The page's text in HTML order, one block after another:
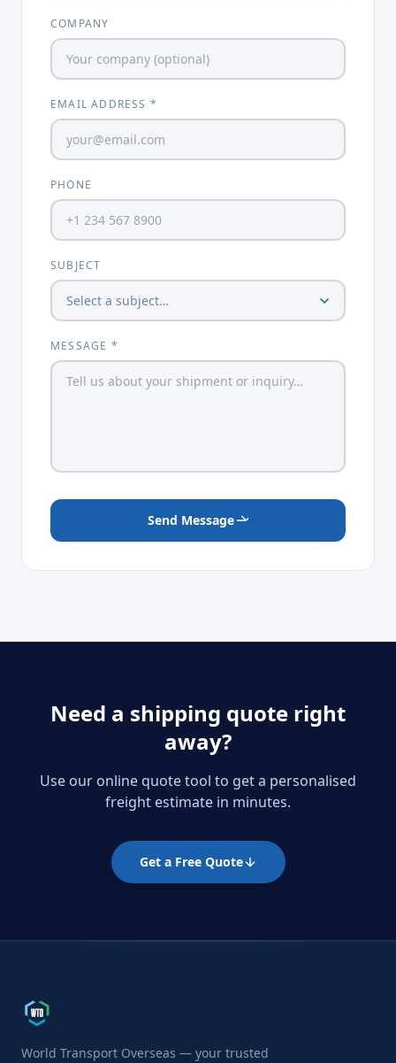
COMPANY
EMAIL ADDRESS *
PHONE
SUBJECT
MESSAGE *
Send Message
Need a shipping quote right
away?
Use our online quote tool to get a personalised
freight estimate in minutes.
Get a Free Quote
World Transport Overseas — your trusted